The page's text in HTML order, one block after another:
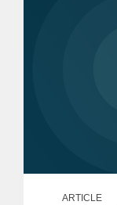
ARTICLE